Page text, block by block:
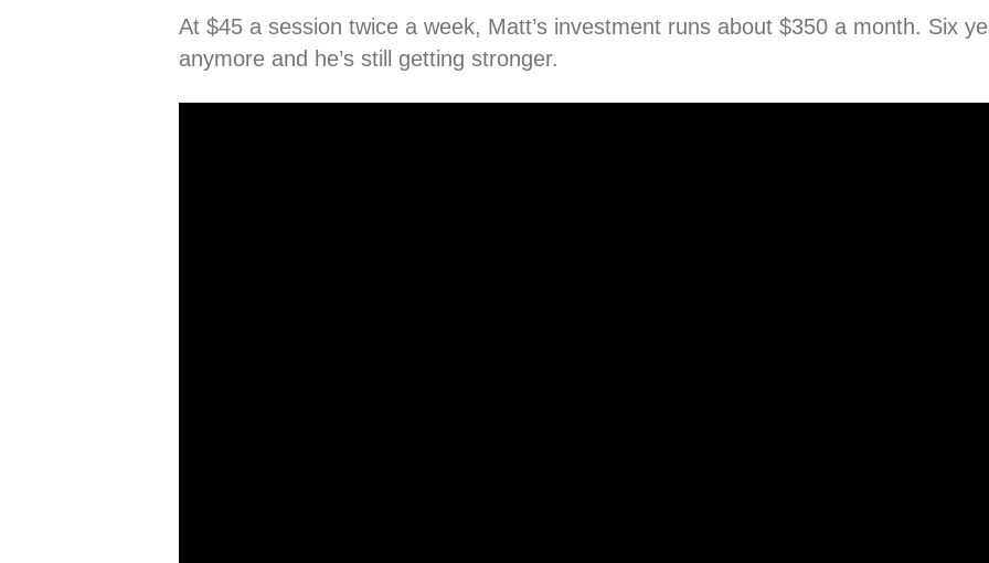
At $45 a session twice a week, Matt’s investment runs about $350 a month. Six
anymore and he’s still getting stronger.